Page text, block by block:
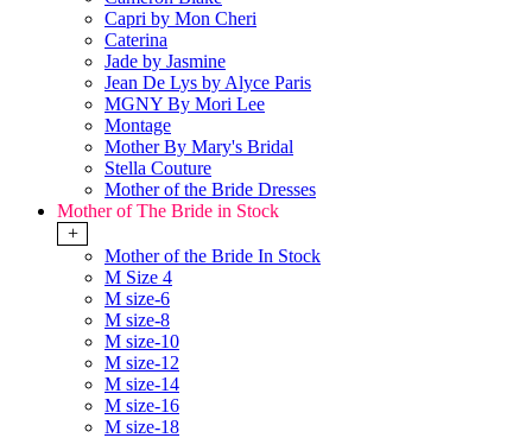
Capri by Mon Cheri
Caterina
Jade by Jasmine
Jean De Lys by Alyce Paris
MGNY By Mori Lee
Montage
Mother By Mary's Bridal
Stella Couture
Mother of the Bride Dresses
Mother of The Bride in Stock
+
Mother of the Bride In Stock
M Size 4
M size-6
M size-8
M size-10
M size-12
M size-14
M size-16
M size-18